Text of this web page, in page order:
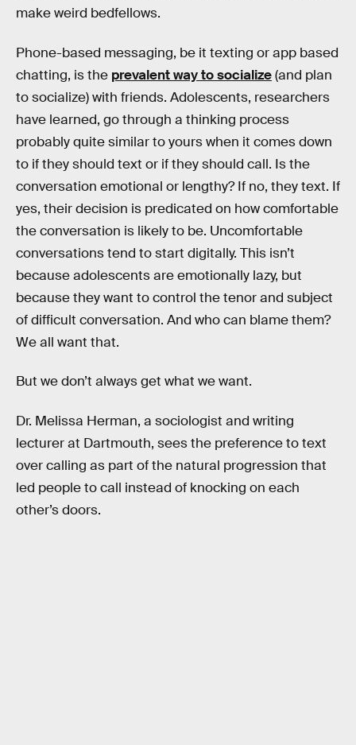
make weird bedfellows.
Phone-based messaging, be it texting or app based
chatting, is the prevalent way to socialize(and plan
to socialize) with friends. Adolescents, researchers
have learned, go through a thinking process
probably quite similar to yours when it comes down
to if they should text or if they should call. Is the
conversation emotional or lengthy? If no, they text. If
yes, their decision is predicated on how comfortable
the conversation is likely to be. Uncomfortable
conversations tend to start digitally. This isn’t
because adolescents are emotionally lazy, but
because they want to control the tenor and subject
of difficult conversation. And who can blame them?
We all want that.
But we don’t always get what we want.
Dr. Melissa Herman, a sociologist and writing
lecturer at Dartmouth, sees the preference to text
over calling as part of the natural progression that
led people to call instead of knocking on each
other’s doors.